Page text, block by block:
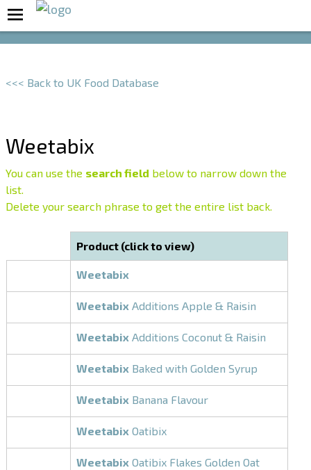
<<< Back to UK Food Database
Weetabix
You can use the search field below to narrow down the
list.
Delete your search phrase to get the entire list back.
Product (click to view)
Weetabix
Weetabix Additions Apple & Raisin
Weetabix Additions Coconut & Raisin
Weetabix Baked with Golden Syrup
Weetabix Banana Flavour
Weetabix Oatibix
Weetabix Oatibix Flakes Golden Oat